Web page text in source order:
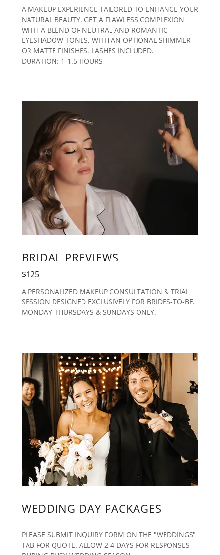
A MAKEUP EXPERIENCE TAILORED TO ENHANCE YOUR
NATURAL BEAUTY. GET A FLAWLESS COMPLEXION
WITH A BLEND OF NEUTRAL AND ROMANTIC
EYESHADOW TONES, WITH AN OPTIONAL SHIMMER
OR MATTE FINISHES. LASHES INCLUDED.
DURATION: 1-1.5 HOURS
BRIDAL PREVIEWS
$125
A PERSONALIZED MAKEUP CONSULTATION & TRIAL
SESSION DESIGNED EXCLUSIVELY FOR BRIDES-TO-BE.
MONDAY-THURSDAYS & SUNDAYS ONLY.
WEDDING DAY PACKAGES
PLEASE SUBMIT INQUIRY FORM ON THE "WEDDINGS"
TAB FOR QUOTE. ALLOW 2-4 DAYS FOR RESPONSES